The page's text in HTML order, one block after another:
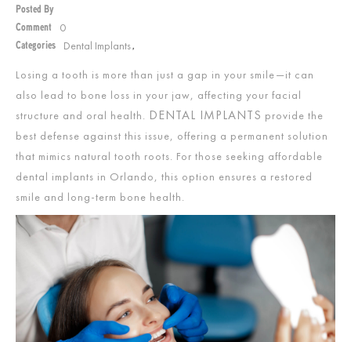
Posted By
Comment
0
Categories Dental Implants
Losing a tooth is more than just a gap in your smile—it can
also lead to bone loss in your jaw, affecting your facial
structure and oral health.
DENTAL IMPLANTS provide the
best defense against this issue, offering a permanent solution
that mimics natural tooth roots. For those seeking affordable
dental implants in Orlando, this option ensures a restored
smile and long-term bone health.